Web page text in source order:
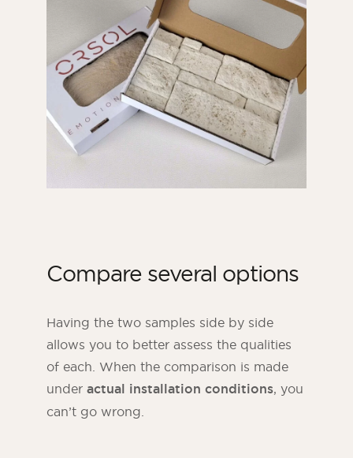
Compare several options
Having the two samples side by side
allows you to better assess the qualities
of each. When the comparison is made
under actual installation conditions, you
can’t go wrong.